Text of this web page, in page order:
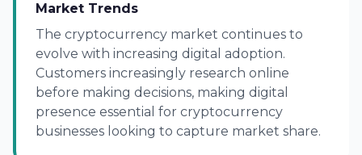
Market Trends
The cryptocurrency market continues to
evolve with increasing digital adoption.
Customers increasingly research online
before making decisions, making digital
presence essential for cryptocurrency
businesses looking to capture market share.